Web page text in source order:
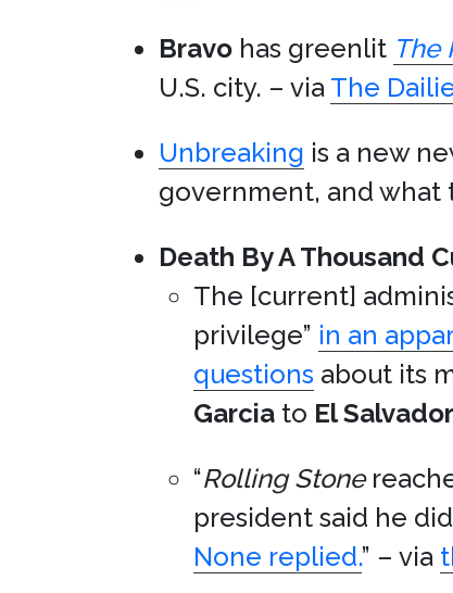
Bravo has greenlit The
U.S. city. – via The
Unbreaking is a new
government, and what
Death By A Thousand
The [current]
privilege” in an
questions about its
Garcia to El Salvador
“Rolling Stone
president said he
None replied.” – via